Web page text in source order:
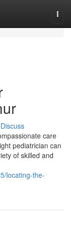
Discuss
care
pediatrician can
of skilled and
locating-the-